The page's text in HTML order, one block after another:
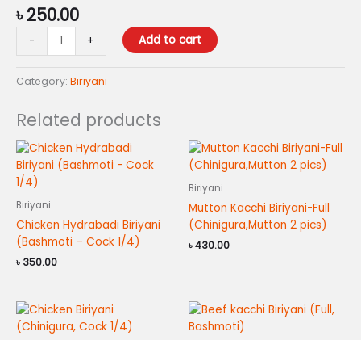
৳250.00
- + Add to cart
Category: Biriyani
Related products
Biriyani
Chicken Hydrabadi Biriyani
(Bashmoti – Cock 1/4)
৳ 350.00
Biriyani
Mutton Kacchi Biriyani-Full
(Chinigura,Mutton 2 pics)
৳430.00